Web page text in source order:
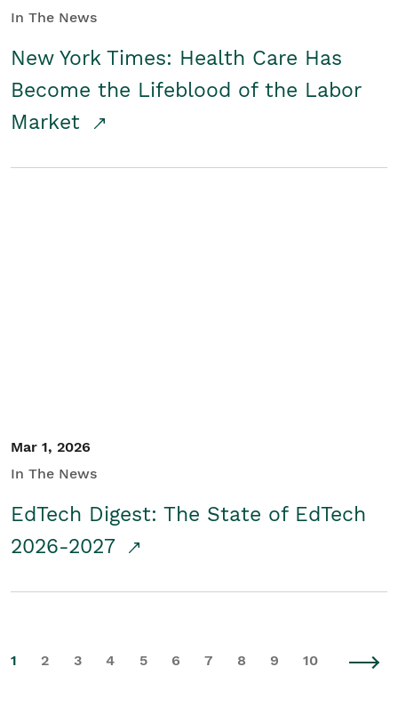
In The News
New York Times: Health Care Has
Become the Lifeblood of the Labor
Market
Mar 1, 2026
In The News
EdTech Digest: The State of EdTech
2026-2027
1 2 3 4 5 6 7 8 9 10